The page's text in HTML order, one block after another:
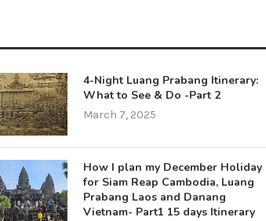
4-Night Luang Prabang Itinerary:
What to See & Do -Part 2
March 7, 2025
How I plan my December Holiday
for Siam Reap Cambodia, Luang
Prabang Laos and Danang
Vietnam- Part1 15 days Itinerary